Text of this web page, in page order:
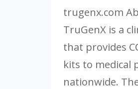
trugenx.com
TruGenX is a
that provides
kits to medical
nationwide.